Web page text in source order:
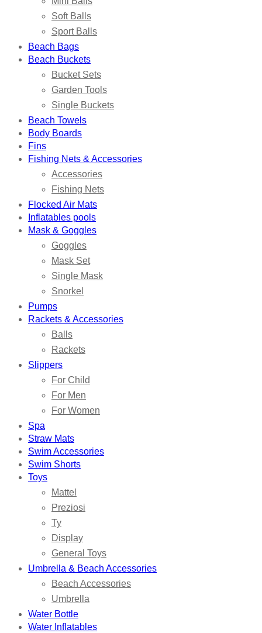
Soft Balls
Sport Balls
Beach Bags
Beach Buckets
Bucket Sets
Garden Tools
Single Buckets
Beach Towels
Body Boards
Fins
Fishing Nets & Accessories
Accessories
Fishing Nets
Flocked Air Mats
Inflatables pools
Mask & Goggles
Goggles
Mask Set
Single Mask
Snorkel
Pumps
Rackets & Accessories
Balls
Rackets
Slippers
For Child
For Men
For Women
Spa
Straw Mats
Swim Accessories
Swim Shorts
Toys
Mattel
Preziosi
Ty
Display
General Toys
Umbrella & Beach Accessories
Beach Accessories
Umbrella
Water Bottle
Water Inflatables